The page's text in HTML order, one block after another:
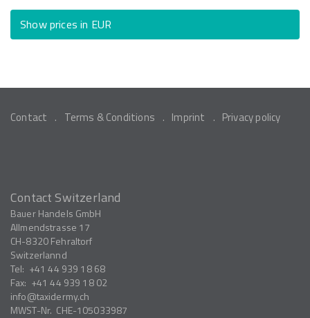
Show prices in EUR
Contact Terms & Conditions Imprint Privacy policy
Contact Switzerland
Bauer Handels GmbH
Allmendstrasse 17
CH-8320Fehraltorf
Switzerlannd
Tel: +41 44 939 18 68
Fax: +41 44 939 18 02
info
taxidermy.ch
MWST-Nr. CHE-105033987